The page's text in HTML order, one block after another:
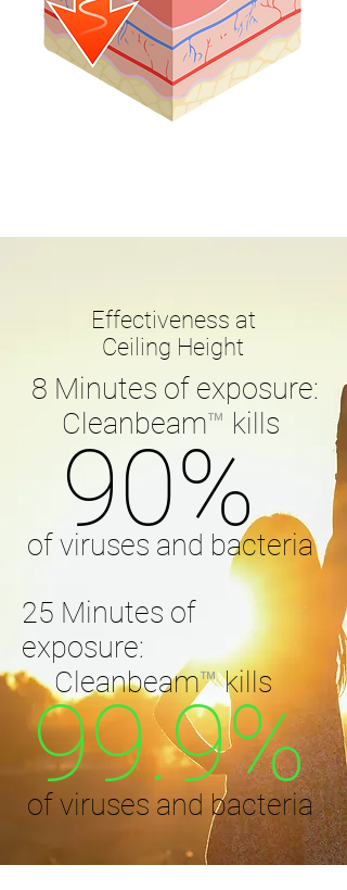
8 Minutes of exposure:
90%
of viruses and bacteria
Cleanbeam™ kills
25 Minutes of
exposure:
Cleanbeam™kills
of viruses and bacteria
99.9%
Effectiveness at
Ceiling Height